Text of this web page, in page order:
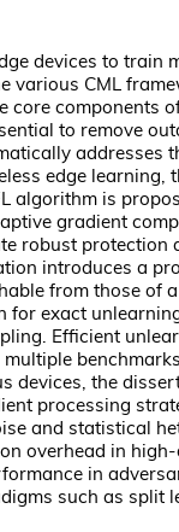
devices to
CML
core
to remove
edge
algorithm is
gradient
robust
introduces a
from those of
exact
Efficient
devices, the
processing
and statistical
overhead in
in
such as